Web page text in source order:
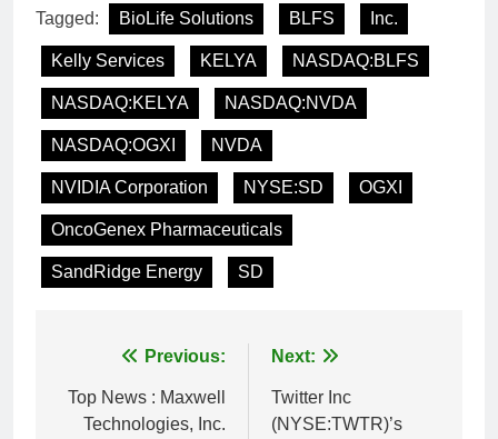
Tagged: BioLife Solutions BLFS Inc.
Kelly Services KELYA NASDAQ:BLFS
NASDAQ:KELYA NASDAQ:NVDA
NASDAQ:OGXI NVDA
NVIDIA Corporation NYSE:SD OGXI
OncoGenex Pharmaceuticals
SandRidge Energy SD
navigation
Previous:
Top News : Maxwell
Technologies, Inc.
Next:
Twitter Inc
(NYSE:TWTR)’s